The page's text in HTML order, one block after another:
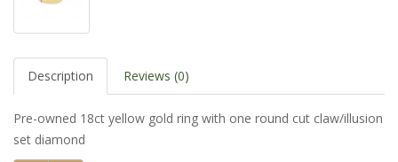
Description Reviews (0)
Pre-owned 18ct yellow gold ring with one round cut claw/illusion
set diamond